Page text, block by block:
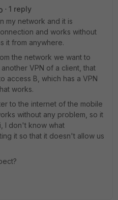
1 reply
my network and it is
and works without
it from anywhere.
the network we want to
VPN of a client, that
access B, which has a VPN
works.
to the internet of the mobile
without any problem, so it
I don't know what
it so that it doesn't allow us